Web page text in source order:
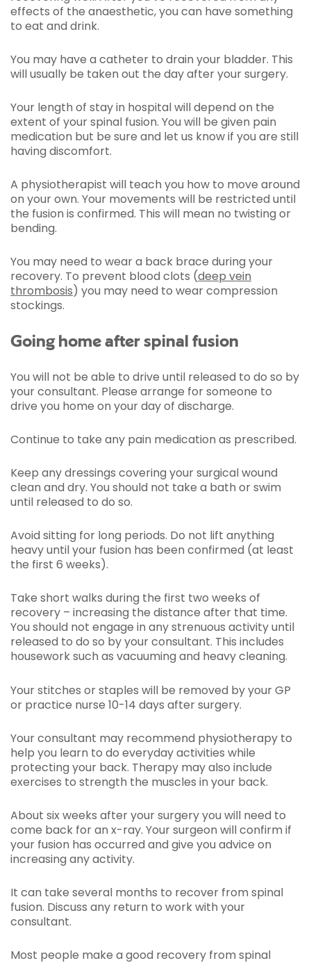
effects of the anaesthetic, you can have something
to eat and drink.
You may have a catheter to drain your bladder. This
will usually be taken out the day after your surgery.
Your length of stay in hospital will depend on the
extent of your spinal fusion. You will be given pain
medication but be sure and let us know if you are still
having discomfort.
A physiotherapist will teach you how to move around
on your own. Your movements will be restricted until
the fusion is confirmed. This will mean no twisting or
bending.
You may need to wear a back brace during your
recovery. To prevent blood clots (deep vein
thrombosis) you may need to wear compression
stockings.
Going home after spinal fusion
You will not be able to drive until released to do so by
your consultant. Please arrange for someone to
drive you home on your day of discharge.
Continue to take any pain medication as prescribed.
Keep any dressings covering your surgical wound
clean and dry. You should not take a bath or swim
until released to do so.
Avoid sitting for long periods. Do not lift anything
heavy until your fusion has been confirmed (at least
the first 6 weeks).
Take short walks during the first two weeks of
recovery – increasing the distance after that time.
You should not engage in any strenuous activity until
released to do so by your consultant. This includes
housework such as vacuuming and heavy cleaning.
Your stitches or staples will be removed by your GP
or practice nurse 10-14 days after surgery.
Your consultant may recommend physiotherapy to
help you learn to do everyday activities while
protecting your back. Therapy may also include
exercises to strength the muscles in your back.
About six weeks after your surgery you will need to
come back for an x-ray. Your surgeon will confirm if
your fusion has occurred and give you advice on
increasing any activity.
It can take several months to recover from spinal
fusion. Discuss any return to work with your
consultant.
Most people make a good recovery from spinal